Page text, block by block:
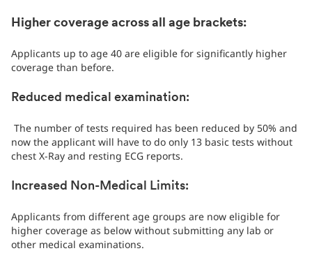
Higher coverage across all age brackets:
Applicants up to age 40 are eligible for significantly higher
coverage than before.
Reduced medical examination:
The number of tests required has been reduced by 50% and
now the applicant will have to do only 13 basic tests without
chest X-Ray and resting ECG reports.
Increased Non-Medical Limits:
Applicants from different age groups are now eligible for
higher coverage as below without submitting any lab or
other medical examinations.